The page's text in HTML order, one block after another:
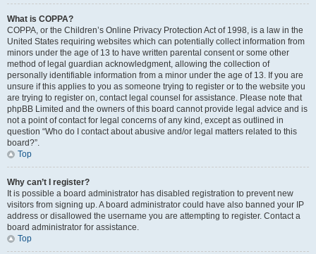
What is COPPA?
COPPA, or the Children’s Online Privacy Protection Act of 1998, is a law in the
United States requiring websites which can potentially collect information from
minors under the age of 13 to have written parental consent or some other
method of legal guardian acknowledgment, allowing the collection of
personally identifiable information from a minor under the age of 13. If you are
unsure if this applies to you as someone trying to register or to the website you
are trying to register on, contact legal counsel for assistance. Please note that
phpBB Limited and the owners of this board cannot provide legal advice and is
not a point of contact for legal concerns of any kind, except as outlined in
question “Who do I contact about abusive and/or legal matters related to this
board?”.
Top
Why can’t I register?
It is possible a board administrator has disabled registration to prevent new
visitors from signing up. A board administrator could have also banned your IP
address or disallowed the username you are attempting to register. Contact a
board administrator for assistance.
Top